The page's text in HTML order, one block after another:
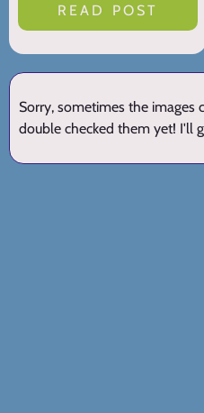
READ POST
Sorry, sometimes the
double checked them yet! I'll